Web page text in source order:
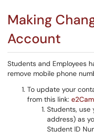
Making
Account
Students and Employees
remove mobile phone
To update your
from this link:
Students, use
address) as
Student ID